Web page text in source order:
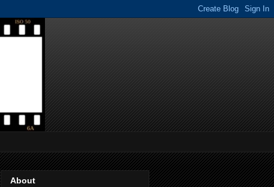
About